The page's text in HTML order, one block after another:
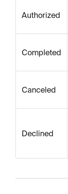
Authorized
Completed
Canceled
Declined